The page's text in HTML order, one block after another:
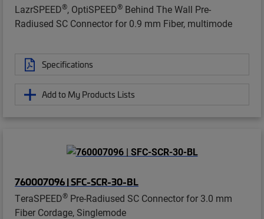
LazrSPEED®, OptiSPEED® Behind The Wall Pre-
Radiused SC Connector for 0.9 mm Fiber, multimode
Specifications
Add to My Products Lists
760007096 | SFC-SCR-30-BL
TeraSPEED® Pre-Radiused SC Connector for 3.0 mm
Fiber Cordage, Singlemode